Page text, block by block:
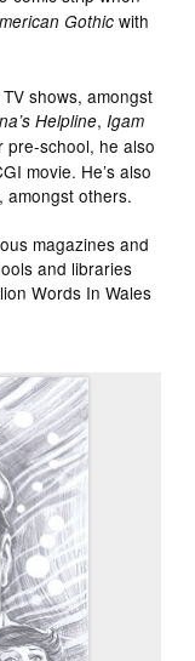
Gothic with
shows, amongst
Helpline, Igam
pre-school, he also
movie. He’s also
amongst others.
magazines and
and libraries
Words In Wales